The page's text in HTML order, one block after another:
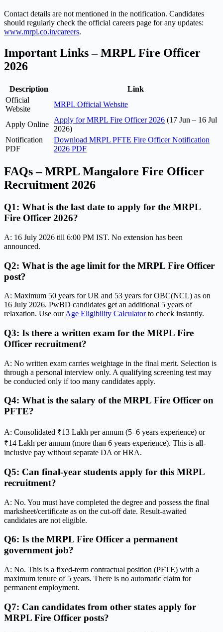
Contact details are not mentioned in the notification. Candidates
should regularly check the official careers page for any updates:
www.mrpl.co.in/careers.
Important Links – MRPL Fire Officer
2026
Description
Link
Official
Website
MRPL Official Website
Apply Online
Apply for MRPL Fire Officer 2026 (17 Jun – 16 Jul
2026)
Notification
PDF
Download MRPL PFTE Fire Officer Notification
2026 PDF
FAQs – MRPL Mangalore Fire Officer
Recruitment 2026
Q1: What is the last date to apply for the MRPL
Fire Officer 2026?
A: 16 July 2026 till 6:00 PM IST. No extension has been
announced.
Q2: What is the age limit for the MRPL Fire Officer
post?
A: Maximum 50 years for UR and 53 years for OBC(NCL) as on
16 July 2026. PwBD candidates get an additional 5 years of
relaxation. Use ourAge Eligibility Calculatorto check instantly.
Q3: Is there a written exam for the MRPL Fire
Officer recruitment?
A: No written exam carries weightage in the final merit. Selection is
through a personal interview only. A qualifying screening test may
be conducted only if too many candidates apply.
Q4: What is the salary of the MRPL Fire Officer on
PFTE?
A: Consolidated ₹13 Lakh per annum (5–6 years experience) or
₹14 Lakh per annum (more than 6 years experience). This is all-
inclusive pay without separate DA or HRA.
Q5: Can final-year students apply for this MRPL
recruitment?
A: No. You must have completed the degree and possess the final
marksheet/certificate as on the cut-off date. Result-awaited
candidates are not eligible.
Q6: Is the MRPL Fire Officer a permanent
government job?
A: No. This is a fixed-term contractual position (PFTE) with a
maximum tenure of 5 years. There is no automatic claim for
permanent employment.
Q7: Can candidates from other states apply for
MRPL Fire Officer posts?